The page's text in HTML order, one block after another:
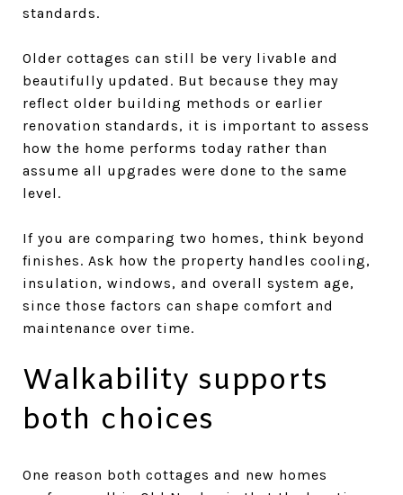
standards.
Older cottages can still be very livable and
beautifully updated. But because they may
reflect older building methods or earlier
renovation standards, it is important to assess
how the home performs today rather than
assume all upgrades were done to the same
level.
If you are comparing two homes, think beyond
finishes. Ask how the property handles cooling,
insulation, windows, and overall system age,
since those factors can shape comfort and
maintenance over time.
Walkability supports
both choices
One reason both cottages and new homes